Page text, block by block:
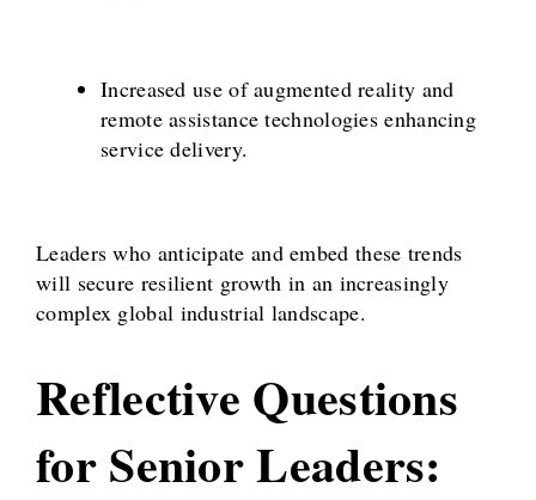
Increased use of augmented reality and
remote assistance technologies enhancing
service delivery.
Leaders who anticipate and embed these trends
will secure resilient growth in an increasingly
complex global industrial landscape.
Reflective Questions
for Senior Leaders: